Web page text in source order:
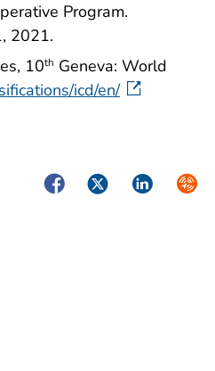
Program.
2021.
10th Geneva: World
icd/en/
FacebookTwitterLinkedIn